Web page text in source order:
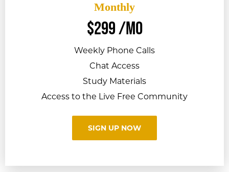
Monthly
$299/mo
Weekly Phone Calls
Chat Access
Study Materials
Access to the Live Free Community
SIGN UP NOW